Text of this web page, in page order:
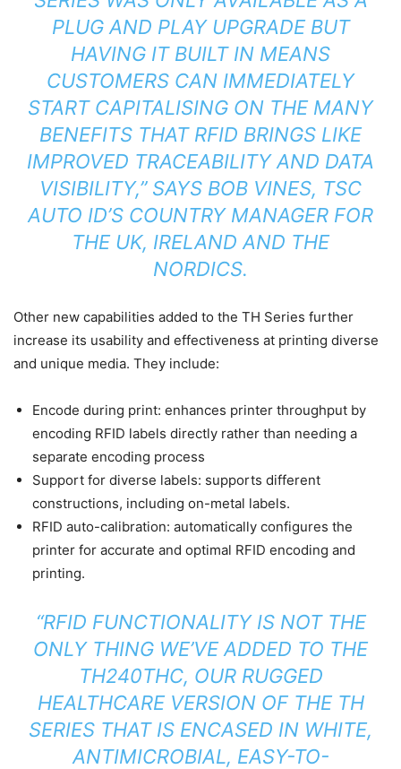
PLUG AND PLAY UPGRADE BUT
HAVING IT BUILT IN MEANS
CUSTOMERS CAN IMMEDIATELY
START CAPITALISING ON THE MANY
BENEFITS THAT RFID BRINGS LIKE
IMPROVED TRACEABILITY AND DATA
VISIBILITY,” SAYS BOB VINES, TSC
AUTO ID’S COUNTRY MANAGER FOR
THE UK, IRELAND AND THE
NORDICS.
Other new capabilities added to the TH Series further
increase its usability and effectiveness at printing diverse
and unique media. They include:
Encode during print: enhances printer throughput by
encoding RFID labels directly rather than needing a
separate encoding process
Support for diverse labels: supports different
constructions, including on-metal labels.
RFID auto-calibration: automatically configures the
printer for accurate and optimal RFID encoding and
printing.
“RFID FUNCTIONALITY IS NOT THE
ONLY THING WE’VE ADDED TO THE
TH240THC, OUR RUGGED
HEALTHCARE VERSION OF THE TH
SERIES THAT IS ENCASED IN WHITE,
ANTIMICROBIAL, EASY-TO-